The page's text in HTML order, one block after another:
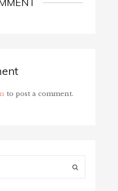
to post a comment.